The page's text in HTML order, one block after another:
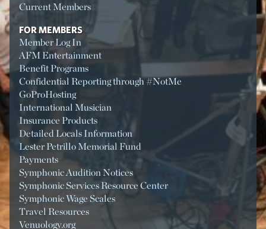
Current Members
FOR MEMBERS
Member Log In
AFM Entertainment
Benefit Programs
Confidential Reporting through #NotMe
GoProHosting
International Musician
Insurance Products
Detailed Locals Information
Lester Petrillo Memorial Fund
Payments
Symphonic Audition Notices
Symphonic Services Resource Center
Symphonic Wage Scales
Travel Resources
Venuology.org